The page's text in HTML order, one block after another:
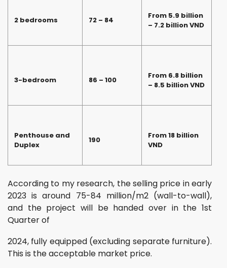
2 bedrooms 72 – 84
From 5.9 billion
– 7.2 billion VND
3-bedroom 86 – 100
From 6.8 billion
– 8.5 billion VND
Penthouse and
Duplex
190
From 18 billion
VND
According to my research, the selling price in early
2023 is around 75-84 million/m2 (wall-to-wall),
and the project will be handed over in the 1st
Quarter of
2024, fully equipped (excluding separate furniture).
This is the acceptable market price.